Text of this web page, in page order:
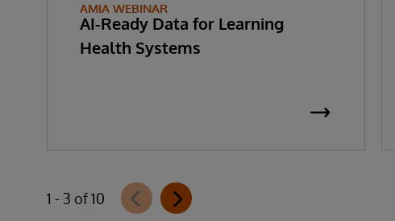
AMIA WEBINAR
AI-Ready Data for Learning
Health Systems
1 - 3 of 10